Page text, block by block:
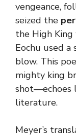
vengeance,
seized the
the High King
Eochu used a
blow. This
mighty king
shot—echoes
literature.
Meyer’s